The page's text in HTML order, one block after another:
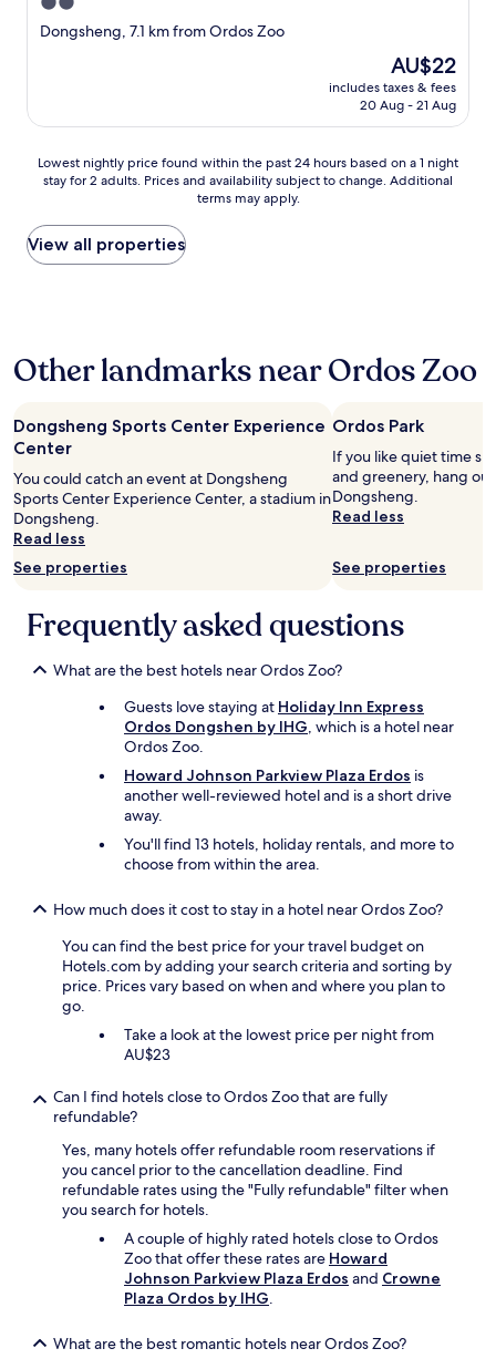
,
t
o
m
w
s
n
i
n
d
h
r
e
s
t
o
t
e
h
t
star
Dongsheng, 7.1 km from Ordos Zoo
The
price
is
AU$22
includes taxes & fees
20 Aug - 21 Aug
Lowest
nightly
found
within
the
on
a
night
stay
2
adults.
Prices
and
availability
subject
change.
Additional
terms
Lowest nightly price found within the past 24 hours based on a 1 night
stay for 2 adults. Prices and availability subject to change. Additional
terms may apply.
View all properties
Other landmarks near Ordos Zoo
Dongsheng Sports Center Experience
Center
You could catch an event at Dongsheng
Sports Center Experience Center, a stadium in
Dongsheng.
Read less
See properties
Ordos Park
If you like quiet time
and greenery, hang
Dongsheng.
Read less
See properties
Frequently asked questions
What are the best hotels near Ordos Zoo?
Guests love staying at Holiday Inn Express
Ordos Dongshen by IHG, which is a hotel near
Ordos Zoo.
Howard Johnson Parkview Plaza Erdos is
another well-reviewed hotel and is a short drive
away.
You'll find 13 hotels, holiday rentals, and more to
choose from within the area.
How much does it cost to stay in a hotel near Ordos Zoo?
You can find the best price for your travel budget on
Hotels.com by adding your search criteria and sorting by
price. Prices vary based on when and where you plan to
go.
Take a look at the lowest price per night from
AU$23
Can I find hotels close to Ordos Zoo that are fully
refundable?
Yes, many hotels offer refundable room reservations if
you cancel prior to the cancellation deadline. Find
refundable rates using the "Fully refundable" filter when
you search for hotels.
A couple of highly rated hotels close to Ordos
Zoo that offer these rates are Howard
Johnson Parkview Plaza Erdos and Crowne
Plaza Ordos by IHG.
What are the best romantic hotels near Ordos Zoo?